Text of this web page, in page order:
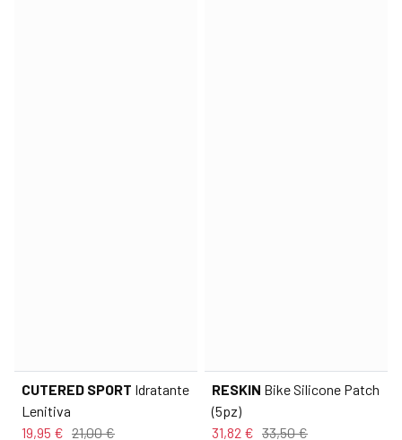
CUTERED SPORT Idratante
Lenitiva
19,95 € 21,00 €
RESKIN Bike Silicone Patch
(5pz)
31,82 € 33,50 €